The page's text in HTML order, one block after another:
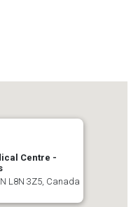
Centre -
L8N 3Z5, Canada